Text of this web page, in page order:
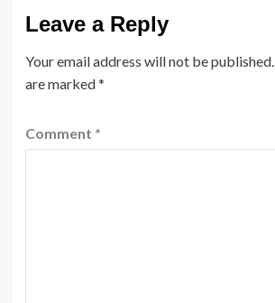
Leave a Reply
Your email address will not be published.
are marked*
Comment *